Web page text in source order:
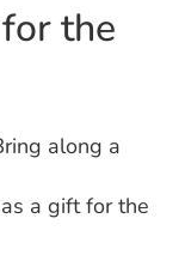
the
along a
a gift for the